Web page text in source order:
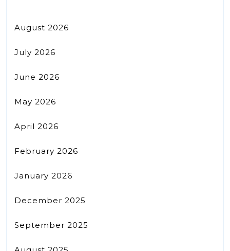
August 2026
July 2026
June 2026
May 2026
April 2026
February 2026
January 2026
December 2025
September 2025